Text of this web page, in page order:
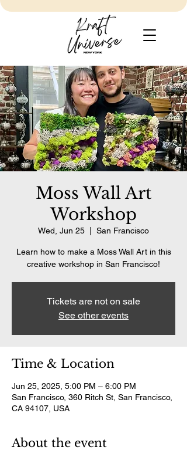
Moss Wall Art
Workshop
Wed, Jun 25 San Francisco
Learn how to make a Moss Wall Art in this
creative workshop in San Francisco!
Tickets are not on sale
See other events
Time & Location
Jun 25, 2025, 5:00 PM – 6:00 PM
San Francisco, 360 Ritch St, San Francisco,
CA 94107, USA
About the event